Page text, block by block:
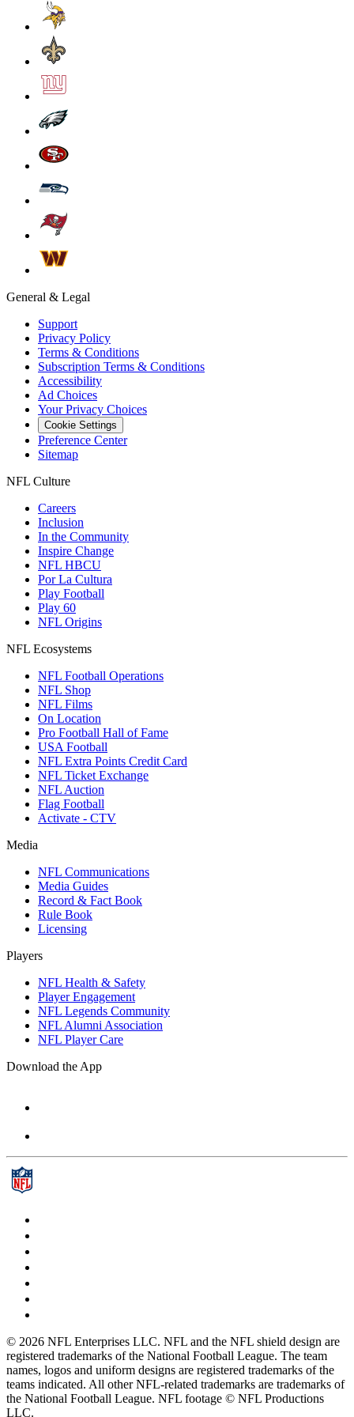
General & Legal
Support
Privacy Policy
Terms & Conditions
Subscription Terms & Conditions
Accessibility
Ad Choices
Your Privacy Choices
Cookie Settings
Preference Center
Sitemap
NFL Culture
Careers
Inclusion
In the Community
Inspire Change
NFL HBCU
Por La Cultura
Play Football
Play 60
NFL Origins
NFL Ecosystems
NFL Football Operations
NFL Shop
NFL Films
On Location
Pro Football Hall of Fame
USA Football
NFL Extra Points Credit Card
NFL Ticket Exchange
NFL Auction
Flag Football
Activate - CTV
Media
NFL Communications
Media Guides
Record & Fact Book
Rule Book
Licensing
Players
NFL Health & Safety
Player Engagement
NFL Legends Community
NFL Alumni Association
NFL Player Care
Download the App
© 2026 NFL Enterprises LLC. NFL and the NFL shield design are
registered trademarks of the National Football League. The team
names, logos and uniform designs are registered trademarks of the
teams indicated. All other NFL-related trademarks are trademarks of
the National Football League. NFL footage © NFL Productions
LLC.